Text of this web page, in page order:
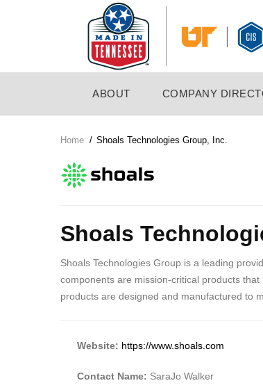
NAVIGATION
ABOUT COMPANY
Breadcrumb
Home / Shoals Technologies Group, Inc.
Company
Logo
Shoals
Shoals Technologies Group is a leading
components are mission-critical products
products are designed and manufactured to
Website: https://www.shoals.com
Contact Name: SaraJo Walker